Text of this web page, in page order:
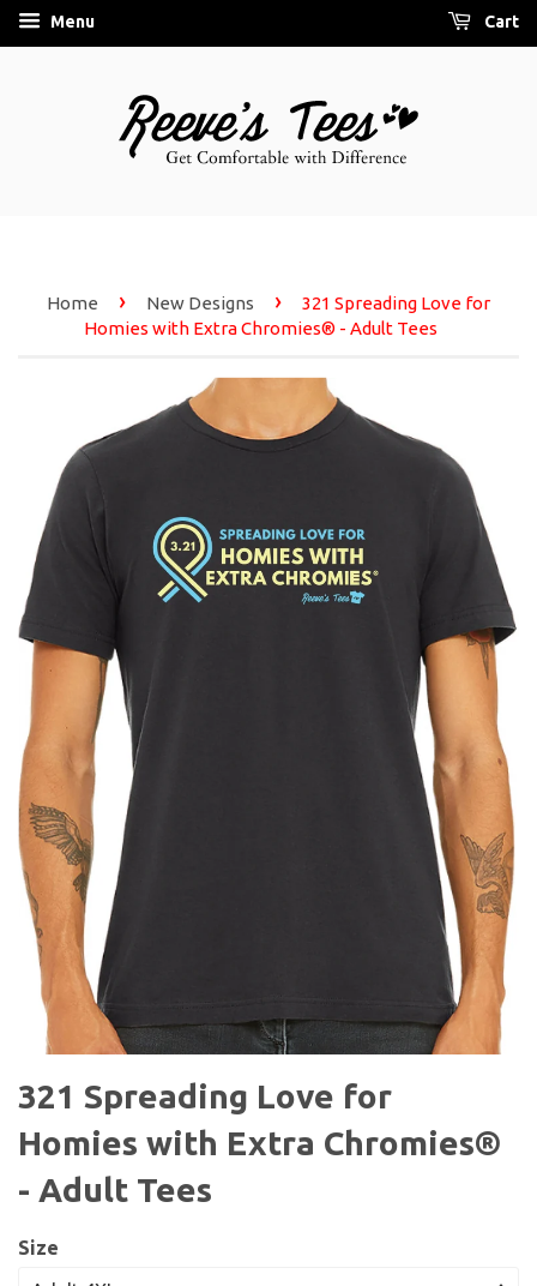
Menu Cart
Home › New Designs ›
321 Spreading Love for
Homies with Extra Chromies® - Adult Tees
321 Spreading Love for
Homies with Extra Chromies®
- Adult Tees
Size